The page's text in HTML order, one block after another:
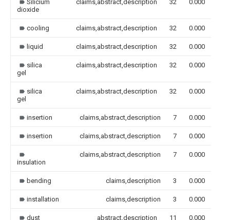
Silicium
dioxide
claims,abstract,description 32 0.000
cooling claims,abstract,description 32 0.000
liquid claims,abstract,description 32 0.000
silica
gel
claims,abstract,description 32 0.000
silica
gel
claims,abstract,description 32 0.000
insertion claims,abstract,description 7 0.000
insertion claims,abstract,description 7 0.000
insulation
claims,abstract,description 7 0.000
bending claims,description 3 0.000
installation claims,description 3 0.000
dust abstract,description 11 0.000